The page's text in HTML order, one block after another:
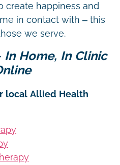
create happiness and
in contact with – this
we serve.
Home, In Clinic
local Allied Health